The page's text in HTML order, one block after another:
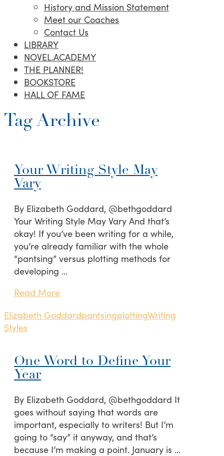
History and Mission Statement
Meet our Coaches
Contact Us
LIBRARY
NOVEL.ACADEMY
THE PLANNER!
BOOKSTORE
HALL OF FAME
Tag Archive
Your Writing Style May
Vary
By Elizabeth Goddard, @bethgoddard
Your Writing Style May Vary And that’s
okay! If you’ve been writing for a while,
you’re already familiar with the whole
“pantsing” versus plotting methods for
developing …
Read More
Elizabeth GoddardpantsingplottingWriting
Styles
One Word to Define Your
Year
By Elizabeth Goddard, @bethgoddard It
goes without saying that words are
important, especially to writers! But I’m
going to “say” it anyway, and that’s
because I’m making a point. January is …